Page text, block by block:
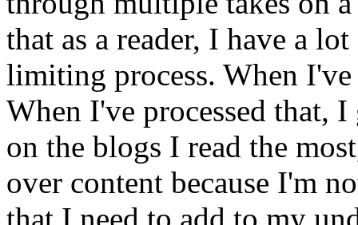
that as a reader, I have a
limiting process. When
When I've processed that,
on the blogs I read the
over content because I'm
that I need to add to my